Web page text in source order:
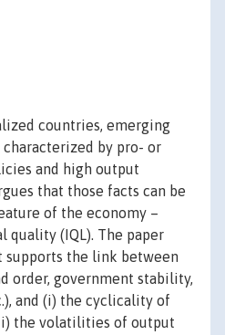
countries, emerging
by pro- or
and high output
that those facts can be
of the economy –
quality (IQL). The paper
supports the link between
order, government stability,
and (i) the cyclicality of
the volatilities of output